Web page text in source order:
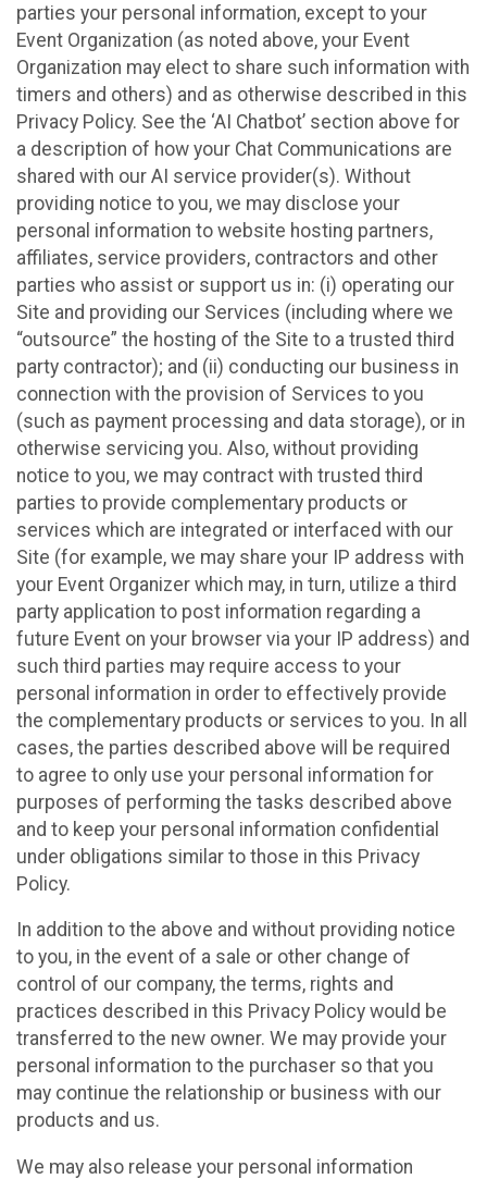
parties your personal information, except to your
Event Organization (as noted above, your Event
Organization may elect to share such information with
timers and others) and as otherwise described in this
Privacy Policy. See the ‘AI Chatbot’ section above for
a description of how your Chat Communications are
shared with our AI service provider(s). Without
providing notice to you, we may disclose your
personal information to website hosting partners,
affiliates, service providers, contractors and other
parties who assist or support us in: (i) operating our
Site and providing our Services (including where we
“outsource” the hosting of the Site to a trusted third
party contractor); and (ii) conducting our business in
connection with the provision of Services to you
(such as payment processing and data storage), or in
otherwise servicing you. Also, without providing
notice to you, we may contract with trusted third
parties to provide complementary products or
services which are integrated or interfaced with our
Site (for example, we may share your IP address with
your Event Organizer which may, in turn, utilize a third
party application to post information regarding a
future Event on your browser via your IP address) and
such third parties may require access to your
personal information in order to effectively provide
the complementary products or services to you. In all
cases, the parties described above will be required
to agree to only use your personal information for
purposes of performing the tasks described above
and to keep your personal information confidential
under obligations similar to those in this Privacy
Policy.
In addition to the above and without providing notice
to you, in the event of a sale or other change of
control of our company, the terms, rights and
practices described in this Privacy Policy would be
transferred to the new owner. We may provide your
personal information to the purchaser so that you
may continue the relationship or business with our
products and us.
We may also release your personal information